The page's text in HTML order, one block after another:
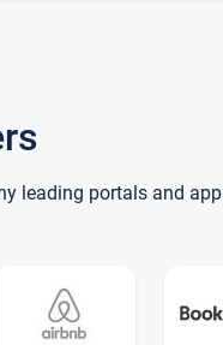
leading portals and